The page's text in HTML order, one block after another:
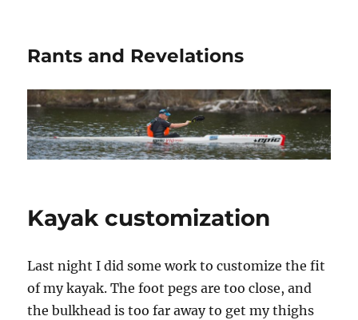
Rants and Revelations
Kayak customization
Last night I did some work to customize the fit
of my kayak. The foot pegs are too close, and
the bulkhead is too far away to get my thighs